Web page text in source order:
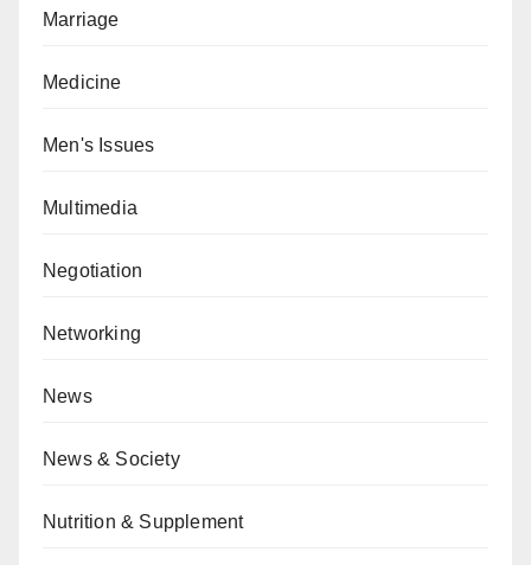
Marriage
Medicine
Men's Issues
Multimedia
Negotiation
Networking
News
News & Society
Nutrition & Supplement